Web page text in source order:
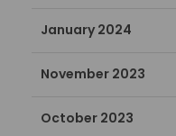
January 2024
November 2023
October 2023